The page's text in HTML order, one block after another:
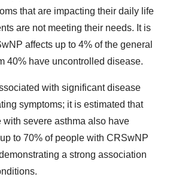
that are impacting their daily life
are not meeting their needs. It is
affects up to 4% of the general
40% have uncontrolled disease.
with significant disease
symptoms; it is estimated that
with severe asthma also have
to 70% of people with CRSwNP
a strong association